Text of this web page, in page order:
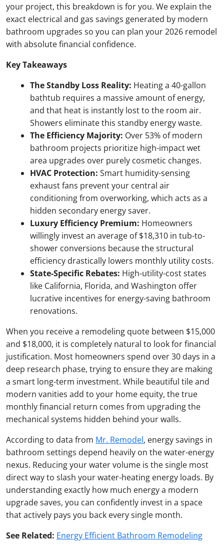
your project, this breakdown is for you. We explain the
exact electrical and gas savings generated by modern
bathroom upgrades so you can plan your 2026 remodel
with absolute financial confidence.
Key Takeaways
The Standby Loss Reality: Heating a 40-gallon
bathtub requires a massive amount of energy,
and that heat is instantly lost to the room air.
Showers eliminate this standby energy waste.
The Efficiency Majority: Over 53% of modern
bathroom projects prioritize high-impact wet
area upgrades over purely cosmetic changes.
HVAC Protection: Smart humidity-sensing
exhaust fans prevent your central air
conditioning from overworking, which acts as a
hidden secondary energy saver.
Luxury Efficiency Premium: Homeowners
willingly invest an average of $18,310 in tub-to-
shower conversions because the structural
efficiency drastically lowers monthly utility costs.
State-Specific Rebates: High-utility-cost states
like California, Florida, and Washington offer
lucrative incentives for energy-saving bathroom
renovations.
When you receive a remodeling quote between $15,000
and $18,000, it is completely natural to look for financial
justification. Most homeowners spend over 30 days in a
deep research phase, trying to ensure they are making
a smart long-term investment. While beautiful tile and
modern vanities add to your home equity, the true
monthly financial return comes from upgrading the
mechanical systems hidden behind your walls.
According to data from Mr. Remodel, energy savings in
bathroom settings depend heavily on the water-energy
nexus. Reducing your water volume is the single most
direct way to slash your water-heating energy loads. By
understanding exactly how much energy a modern
upgrade saves, you can confidently invest in a space
that actively pays you back every single month.
See Related: Energy Efficient Bathroom Remodeling